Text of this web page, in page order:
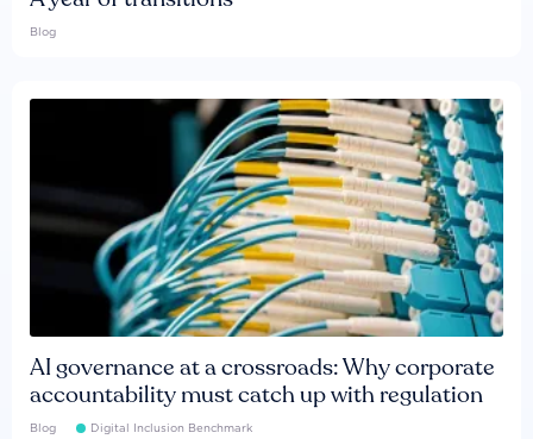
Blog
AI governance at a crossroads: Why corporate
accountability must catch up with regulation
Blog Digital Inclusion Benchmark